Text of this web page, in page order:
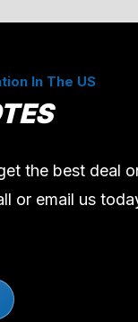
In The US
the best deal
or email us